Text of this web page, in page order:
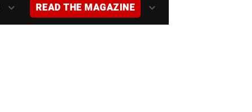
READ THE MAGAZINE